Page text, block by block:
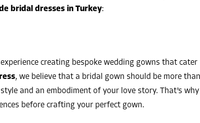
bridal dresses in Turkey:
creating bespoke wedding gowns that cater
, we believe that a bridal gown should be more than
and an embodiment of your love story. That’s why
before crafting your perfect gown.